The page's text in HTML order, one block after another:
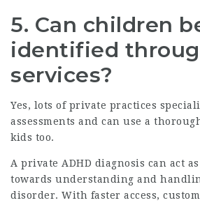
5. Can children
identified
services?
Yes, lots of private practices
assessments and can use a
kids too.
A private ADHD diagnosis can act
towards understanding and
disorder. With faster access,